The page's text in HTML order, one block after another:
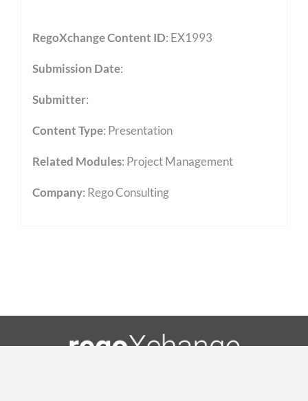
RegoXchange Content ID: EX1993
Submission Date:
Submitter:
Content Type: Presentation
Related Modules: Project Management
Company: Rego Consulting